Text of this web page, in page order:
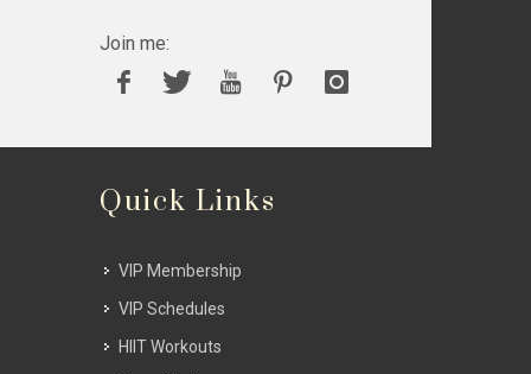
Join me:
Quick Links
VIP Membership
VIP Schedules
HIIT Workouts